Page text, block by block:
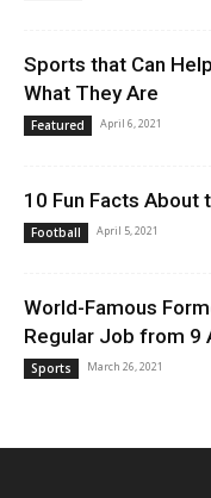
Sports that Can
What They Are
Featured April 6, 2021
10 Fun Facts About
Football April 5, 2021
World-Famous
Regular Job from 9
Sports March 26, 2021